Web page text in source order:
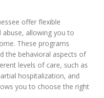
offer flexible
allowing you to
These programs
the behavioral aspects of
levels of care, such as
hospitalization, and
you to choose the right